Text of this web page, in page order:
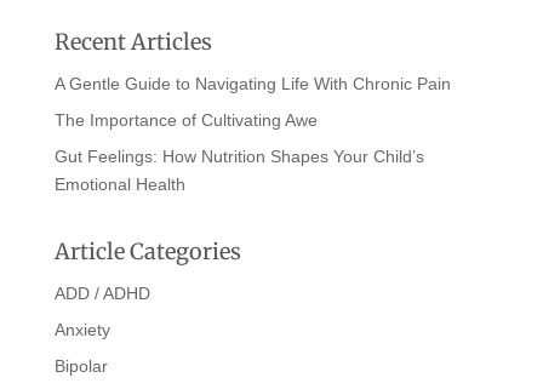
Recent Articles
A Gentle Guide to Navigating Life With Chronic Pain
The Importance of Cultivating Awe
Gut Feelings: How Nutrition Shapes Your Child’s
Emotional Health
Article Categories
ADD / ADHD
Anxiety
Bipolar